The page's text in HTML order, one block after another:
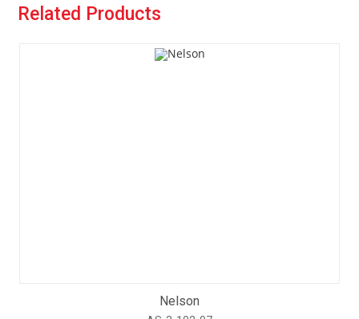
Related Products
Nelson